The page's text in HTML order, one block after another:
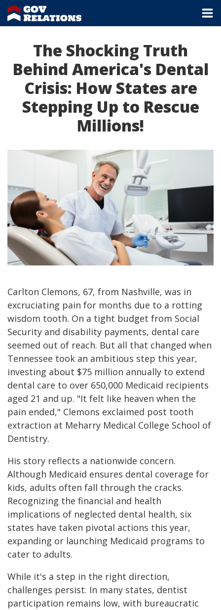
The Shocking Truth
Behind America's Dental
Crisis: How States are
Stepping Up to Rescue
Millions!
Carlton Clemons, 67, from Nashville, was in
excruciating pain for months due to a rotting
wisdom tooth. On a tight budget from Social
Security and disability payments, dental care
seemed out of reach. But all that changed when
Tennessee took an ambitious step this year,
investing about $75 million annually to extend
dental care to over 650,000 Medicaid recipients
aged 21 and up. "It felt like heaven when the
pain ended," Clemons exclaimed post tooth
extraction at Meharry Medical College School of
Dentistry.
His story reflects a nationwide concern.
Although Medicaid ensures dental coverage for
kids, adults often fall through the cracks.
Recognizing the financial and health
implications of neglected dental health, six
states have taken pivotal actions this year,
expanding or launching Medicaid programs to
cater to adults.
While it's a step in the right direction,
challenges persist. In many states, dentist
participation remains low, with bureaucratic